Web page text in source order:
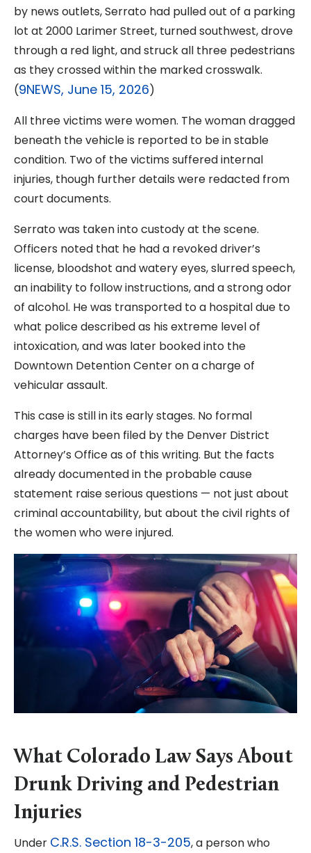
by news outlets, Serrato had pulled out of a parking
lot at 2000 Larimer Street, turned southwest, drove
through a red light, and struck all three pedestrians
as they crossed within the marked crosswalk.
(9NEWS, June 15, 2026)
All three victims were women. The woman dragged
beneath the vehicle is reported to be in stable
condition. Two of the victims suffered internal
injuries, though further details were redacted from
court documents.
Serrato was taken into custody at the scene.
Officers noted that he had a revoked driver’s
license, bloodshot and watery eyes, slurred speech,
an inability to follow instructions, and a strong odor
of alcohol. He was transported to a hospital due to
what police described as his extreme level of
intoxication, and was later booked into the
Downtown Detention Center on a charge of
vehicular assault.
This case is still in its early stages. No formal
charges have been filed by the Denver District
Attorney’s Office as of this writing. But the facts
already documented in the probable cause
statement raise serious questions — not just about
criminal accountability, but about the civil rights of
the women who were injured.
What Colorado Law Says About
Drunk Driving and Pedestrian
Injuries
Under C.R.S. Section 18-3-205, a person who